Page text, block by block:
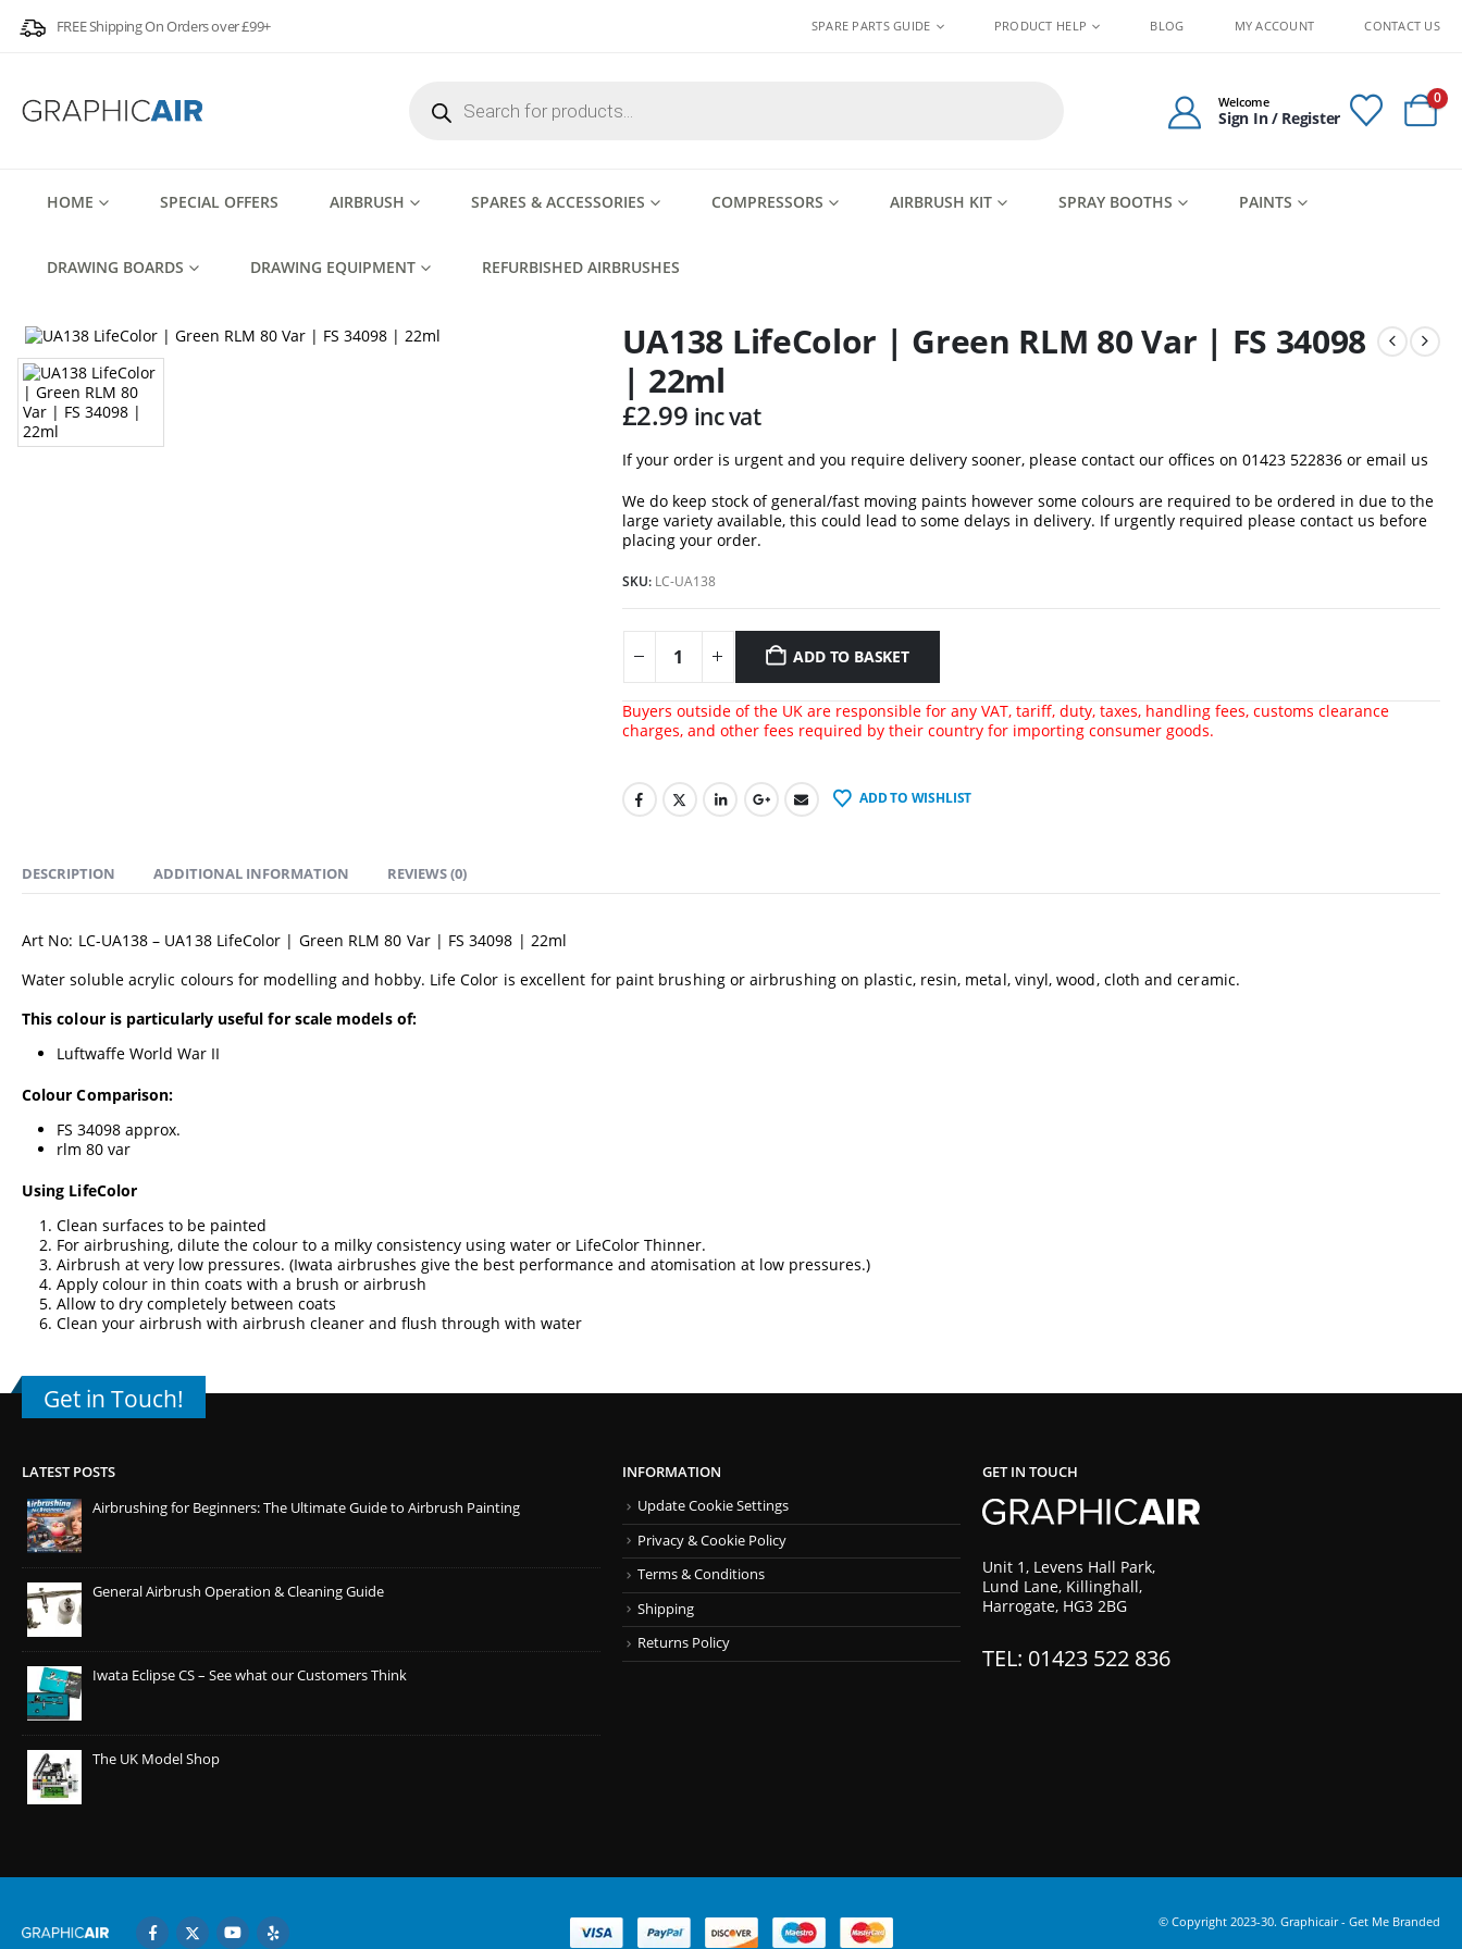
FREE Shipping On Orders over £99+ SPARE PARTS GUIDE PRODUCT HELP BLOG MY ACCOUNT CONTACT US
search Welcome
Sign In / Register
0
HOME SPECIAL OFFERS AIRBRUSH SPARES & ACCESSORIES COMPRESSORS AIRBRUSH KIT SPRAY BOOTHS PAINTS
DRAWING BOARDS DRAWING EQUIPMENT REFURBISHED AIRBRUSHES
UA138 LifeColor | Green RLM 80 Var | FS 34098
| 22ml
£2.99 inc vat
If your order is urgent and you require delivery sooner, please contact our offices on 01423 522836 or email us
We do keep stock of general/fast moving paints however some colours are required to be ordered in due to the
large variety available, this could lead to some delays in delivery. If urgently required please contact us before
placing your order.
SKU: LC-UA138
ADD TO BASKET
Buyers outside of the UK are responsible for any VAT, tariff, duty, taxes, handling fees, customs clearance
charges, and other fees required by their country for importing consumer goods.
ADD TO WISHLIST
DESCRIPTION ADDITIONAL INFORMATION REVIEWS (0)
Art No: LC-UA138 – UA138 LifeColor | Green RLM 80 Var | FS 34098 | 22ml
Water soluble acrylic colours for modelling and hobby. Life Color is excellent for paint brushing or airbrushing on plastic, resin, metal, vinyl, wood, cloth and ceramic.
This colour is particularly useful for scale models of:
Luftwaffe World War II
Colour Comparison:
FS 34098 approx.
rlm 80 var
Using LifeColor
Clean surfaces to be painted
For airbrushing, dilute the colour to a milky consistency using water or LifeColor Thinner.
Airbrush at very low pressures. (Iwata airbrushes give the best performance and atomisation at low pressures.)
Apply colour in thin coats with a brush or airbrush
Allow to dry completely between coats
Clean your airbrush with airbrush cleaner and flush through with water
Get in Touch!
LATEST POSTS
Airbrushing for Beginners: The Ultimate Guide to Airbrush Painting
General Airbrush Operation & Cleaning Guide
Iwata Eclipse CS – See what our Customers Think
The UK Model Shop
INFORMATION
Update Cookie Settings
Privacy & Cookie Policy
Terms & Conditions
Shipping
Returns Policy
GET IN TOUCH
Unit 1, Levens Hall Park,
Lund Lane, Killinghall,
Harrogate, HG3 2BG
TEL: 01423 522 836
© Copyright 2023-30. Graphicair - Get Me Branded